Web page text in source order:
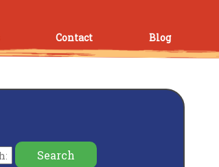
Contact Blog
Search